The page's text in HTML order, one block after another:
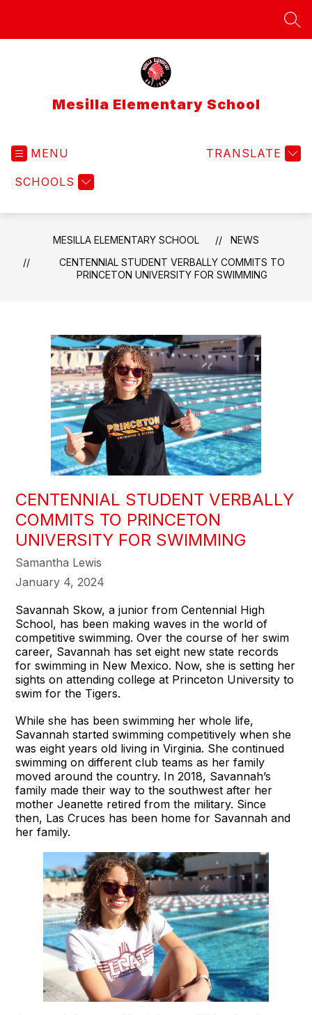
Mesilla Elementary School
MENU
SCHOOLS
TRANSLATE
MESILLA ELEMENTARY SCHOOL
NEWS
CENTENNIAL STUDENT VERBALLY COMMITS TO
PRINCETON UNIVERSITY FOR SWIMMING
CENTENNIAL STUDENT VERBALLY
COMMITS TO PRINCETON
UNIVERSITY FOR SWIMMING
Samantha Lewis
January 4, 2024
Savannah Skow, a junior from Centennial High
School, has been making waves in the world of
competitive swimming. Over the course of her swim
career, Savannah has set eight new state records
for swimming in New Mexico. Now, she is setting her
sights on attending college at Princeton University to
swim for the Tigers.
While she has been swimming her whole life,
Savannah started swimming competitively when she
was eight years old living in Virginia. She continued
swimming on different club teams as her family
moved around the country. In 2018, Savannah’s
family made their way to the southwest after her
mother Jeanette retired from the military. Since
then, Las Cruces has been home for Savannah and
her family.